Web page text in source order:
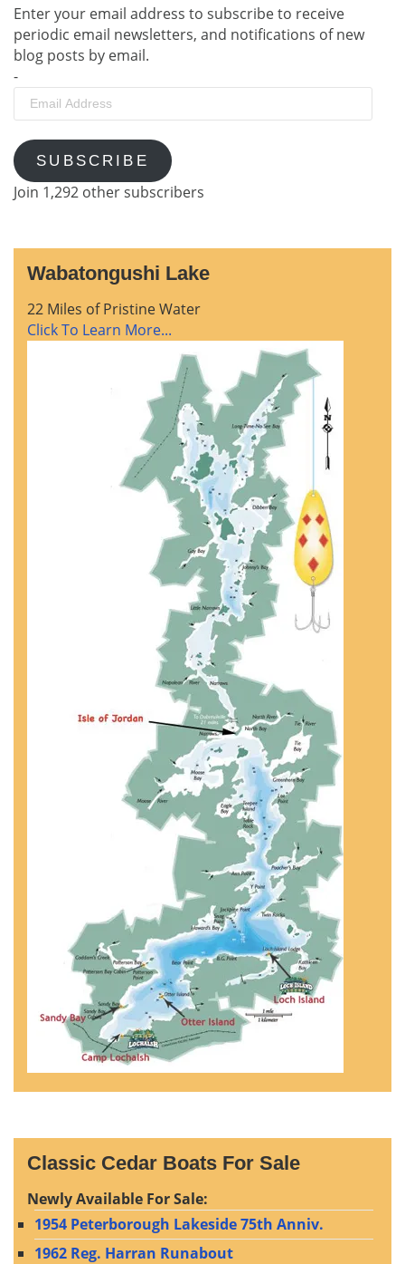
Enter your email address to subscribe to receive
periodic email newsletters, and notifications of new
blog posts by email.
-
Email
Address
SUBSCRIBE
Join 1,292 other subscribers
Wabatongushi Lake
22 Miles of Pristine Water
Click To Learn More...
Classic Cedar Boats For Sale
Newly Available For Sale:
1954 Peterborough Lakeside 75th Anniv.
1962 Reg. Harran Runabout